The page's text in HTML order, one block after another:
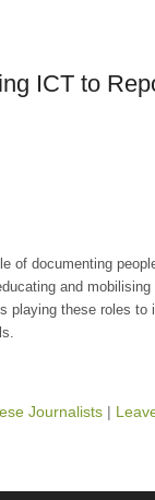
ICT to
of documenting
and
playing these roles
Journalists |